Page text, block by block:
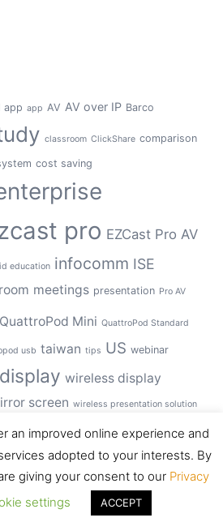
app app AV AV over IP Barco
classroom ClickShare comparison
cost saving
pro EZCast Pro AV
education infocomm ISE
meetings presentation Pro AV
QuattroPod Mini QuattroPod Standard
usb taiwan tips US webinar
wireless display
screen wireless presentation solution
Proudly powered by
an improved online experience and
adopted to your interests. By
giving your consent to our Privacy
settings ACCEPT